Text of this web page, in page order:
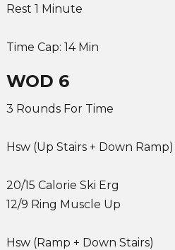
Rest 1 Minute
Time Cap: 14 Min
WOD 6
3 Rounds For Time
Hsw (Up Stairs + Down Ramp)
20/15 Calorie Ski Erg
12/9 Ring Muscle Up
Hsw (Ramp + Down Stairs)